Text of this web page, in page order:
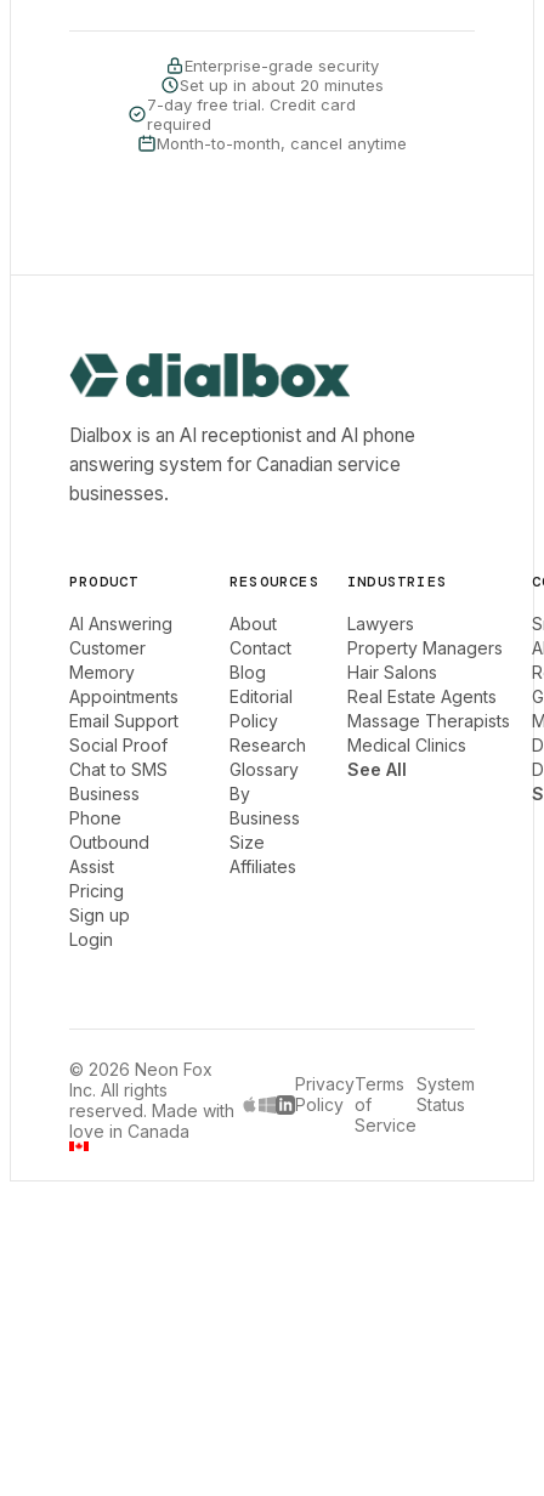
Enterprise-grade security
Set up in about 20 minutes
7-day free trial. Credit card
required
Month-to-month, cancel anytime
Dialbox home
Dialbox is an AI receptionist and AI phone
answering system for Canadian service
businesses.
PRODUCT
AI Answering
Customer
Memory
Appointments
Email Support
Social Proof
Chat to SMS
Business
Phone
Outbound
Assist
Pricing
Sign up
Login
RESOURCES
About
Contact
Blog
Editorial
Policy
Research
Glossary
By
Business
Size
Affiliates
INDUSTRIES
Lawyers
Property Managers
Hair Salons
Real Estate Agents
Massage Therapists
Medical Clinics
See All
© 2026 Neon Fox
Inc. All rights
reserved. Made with
love in Canada
LinkedIn
Privacy
Policy
Terms
of
Service
System
Status